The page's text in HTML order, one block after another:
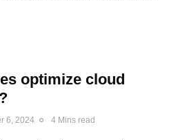
optimize cloud
6, 2024 4 Mins read